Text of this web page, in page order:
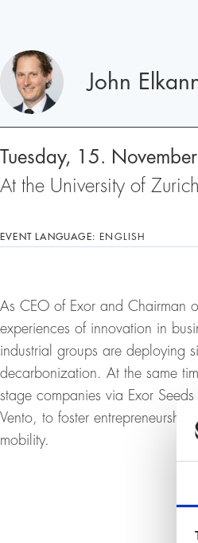
John
Tuesday, 15.
At the University of
EVENT LANGUAGE: ENGLISH
As CEO of Exor and Chairman
experiences of innovation in
industrial groups are deploying
decarbonization. At the same
stage companies via Exor
Vento, to foster
mobility.